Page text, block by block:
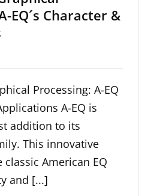
EQ´s Character &
Processing: A-EQ
A-EQ is
addition to its
This innovative
American EQ
and [...]